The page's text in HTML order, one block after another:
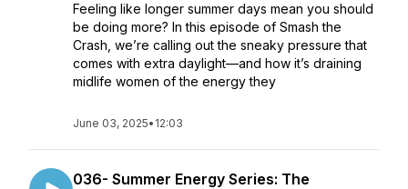
Feeling like longer summer days mean you should
be doing more? In this episode of Smash the
Crash, we’re calling out the sneaky pressure that
comes with extra daylight—and how it’s draining
midlife women of the energy they
June 03, 2025• 12:03
036- Summer Energy Series: The